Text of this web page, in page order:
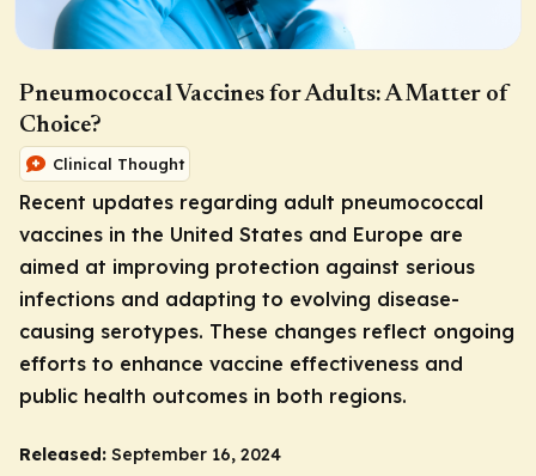
Pneumococcal Vaccines for Adults: A Matter of
Choice?
Clinical Thought
Recent updates regarding adult pneumococcal
vaccines in the United States and Europe are
aimed at improving protection against serious
infections and adapting to evolving disease-
causing serotypes. These changes reflect ongoing
efforts to enhance vaccine effectiveness and
public health outcomes in both regions.
Released: September 16, 2024